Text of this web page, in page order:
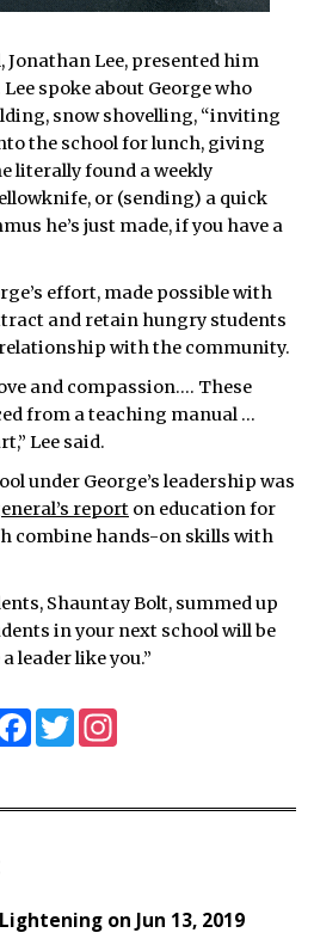
Jonathan Lee, presented him
spoke about George who
snow shovelling, “inviting
the school for lunch, giving
literally found a weekly
or (sending) a quick
he’s just made, if you have a
effort, made possible with
and retain hungry students
with the community.
and compassion…. These
from a teaching manual …
Lee said.
under George’s leadership was
report on education for
combine hands-on skills with
Shauntay Bolt, summed up
in your next school will be
leader like you.”
FacebookTwitter
on Jun 13, 2019